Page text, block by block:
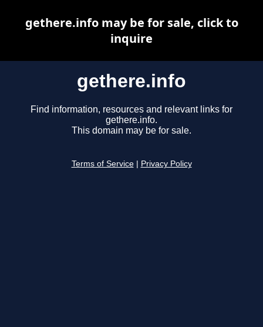
gethere.info
Find information, resources and relevant links for
gethere.info.
This domain may be for sale.
Terms of Service Privacy Policy
gethere.info may be for sale, click to
inquire